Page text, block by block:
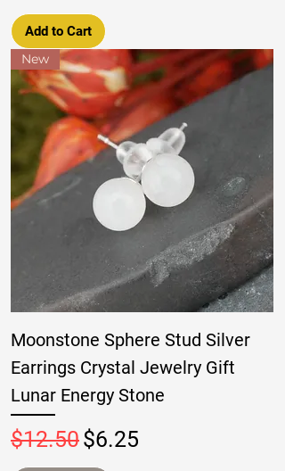
Add to Cart
New
Moonstone Sphere Stud Silver
Earrings Crystal Jewelry Gift
Lunar Energy Stone
Regular Price
$12.50Sale Price
$6.25